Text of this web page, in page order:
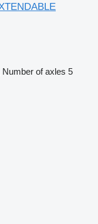
Number of axles 5